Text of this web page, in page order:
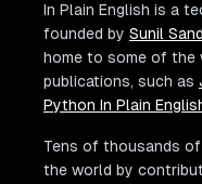
In Plain English is a
founded by Sunil
home to some of the
publications, such as
Python In Plain
Tens of thousands
the world by